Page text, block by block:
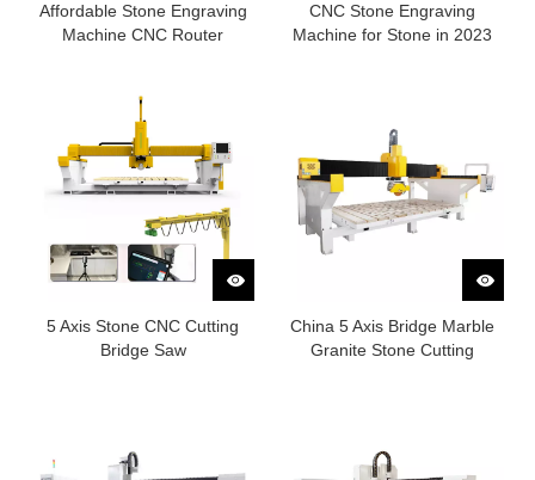
Affordable Stone Engraving
Machine CNC Router
CNC Stone Engraving
Machine for Stone in 2023
5 Axis Stone CNC Cutting
Bridge Saw
China 5 Axis Bridge Marble
Granite Stone Cutting